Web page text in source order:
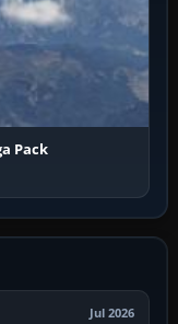
Pack
Jul 2026